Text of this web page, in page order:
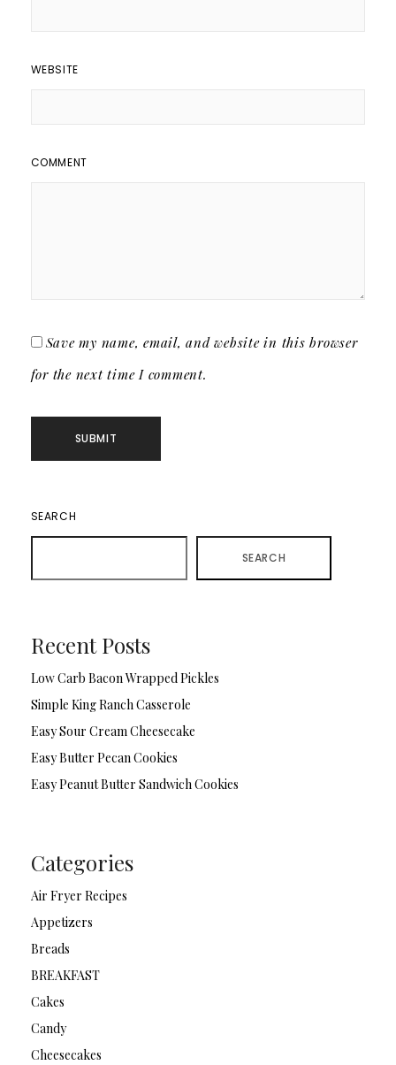
WEBSITE
COMMENT
Save my name, email, and website in this browser
for the next time I comment.
SEARCH
SEARCH
Recent Posts
Low Carb Bacon Wrapped Pickles
Simple King Ranch Casserole
Easy Sour Cream Cheesecake
Easy Butter Pecan Cookies
Easy Peanut Butter Sandwich Cookies
Categories
Air Fryer Recipes
Appetizers
Breads
BREAKFAST
Cakes
Candy
Cheesecakes